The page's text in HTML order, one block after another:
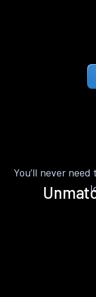
You’ll never